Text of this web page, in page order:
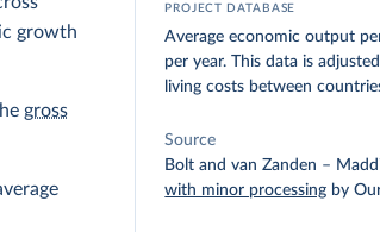
growth
gross
PROJECT DATABASE
Average economic output
per year. This data is
living costs between
Source
Bolt and van Zanden –
with minor processing by